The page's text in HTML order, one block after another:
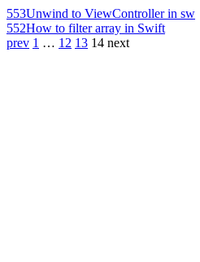
553Unwind to ViewController in sw
552How to filter array in Swift
prev 1 … 12 13 14 next